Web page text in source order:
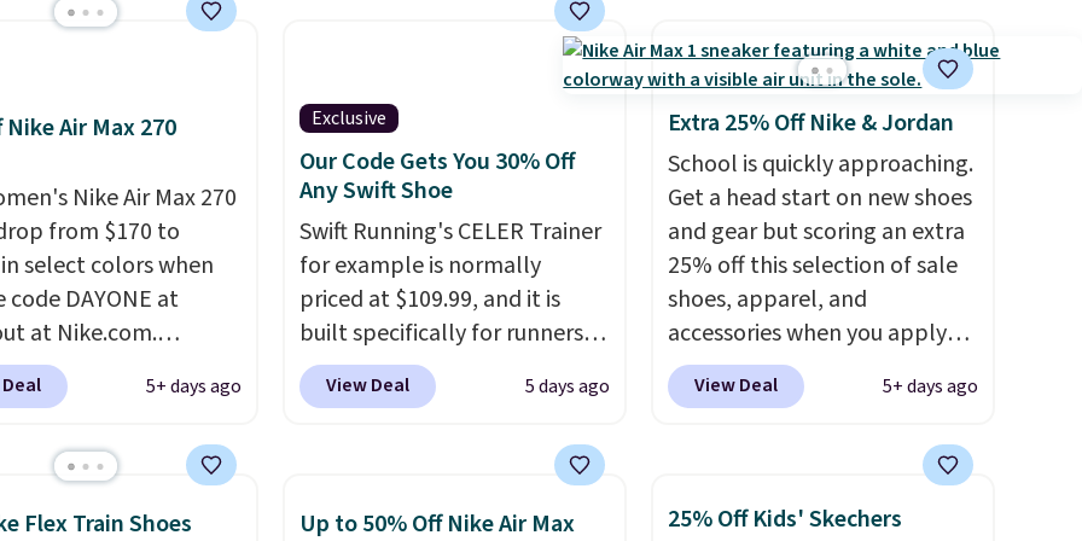
see them very often.
that Nike are
unisex, so a few
are available with
too. Shipping is
you sign out with a
account.
Nike Air Max 270
Nike Air Max 270
from $170 to
select colors when
code DAYONE at
at Nike.com.
is free. This gets you
$70 off the regular
retailers, and this
5+ days ago
Exclusive
Our Code Gets You 30% Off
Any Swift Shoe
Swift Running's CELER Trainer
for example is normally
priced at $109.99, and it is
built specifically for runners
with high arches. Our exclusive
code BRADS30 brings the
you will not find anywhere
View Deal 5 days ago
Extra 25% Off Nike & Jordan
School is quickly approaching.
Get a head start on new shoes
and gear but scoring an extra
25% off this selection of sale
shoes, apparel, and
accessories when you apply
code DAYONE and sign into a
free Nike+ account at
over $50 will also save $7 in
shipping fees when you're
View Deal 5+ days ago
Flex Train Shoes
Up to 50% Off Nike Air Max
25% Off Kids' Skechers